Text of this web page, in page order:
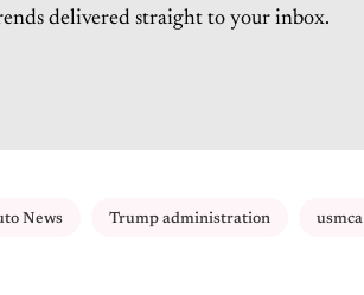
delivered straight to your inbox.
News Trump administration usmca